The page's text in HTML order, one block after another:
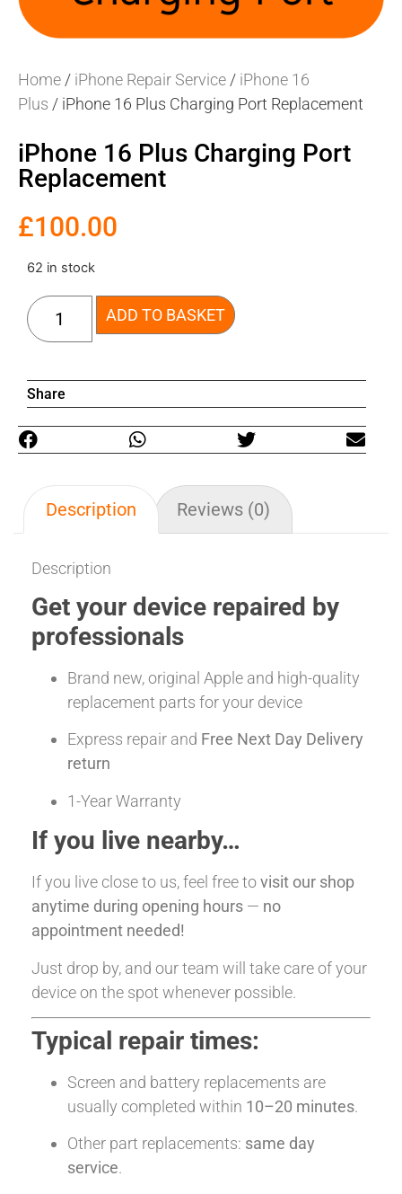
Home / iPhone Repair Service / iPhone 16
Plus / iPhone 16 Plus Charging Port Replacement
iPhone 16 Plus Charging Port
Replacement
£100.00
62 in stock
ADD TO BASKET
Share
Description Reviews (0)
Description
Get your device repaired by
professionals
Brand new, original Apple and high-quality
replacement parts for your device
Express repair and Free Next Day Delivery
return
1-Year Warranty
If you live nearby…
If you live close to us, feel free tovisit our shop
anytime during opening hours — no
appointment needed!
Just drop by, and our team will take care of your
device on the spot whenever possible.
Typical repair times:
Screen and battery replacements are
usually completed within 10–20 minutes.
Other part replacements: same day
service.